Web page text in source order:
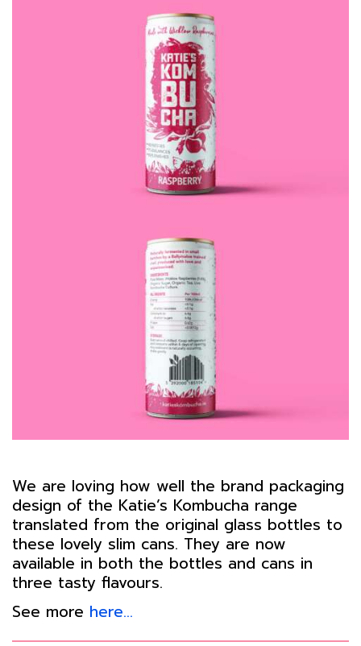
We are loving how well the brand packaging
design of the Katie’s Kombucha range
translated from the original glass bottles to
these lovely slim cans. They are now
available in both the bottles and cans in
three tasty flavours.
See more here…